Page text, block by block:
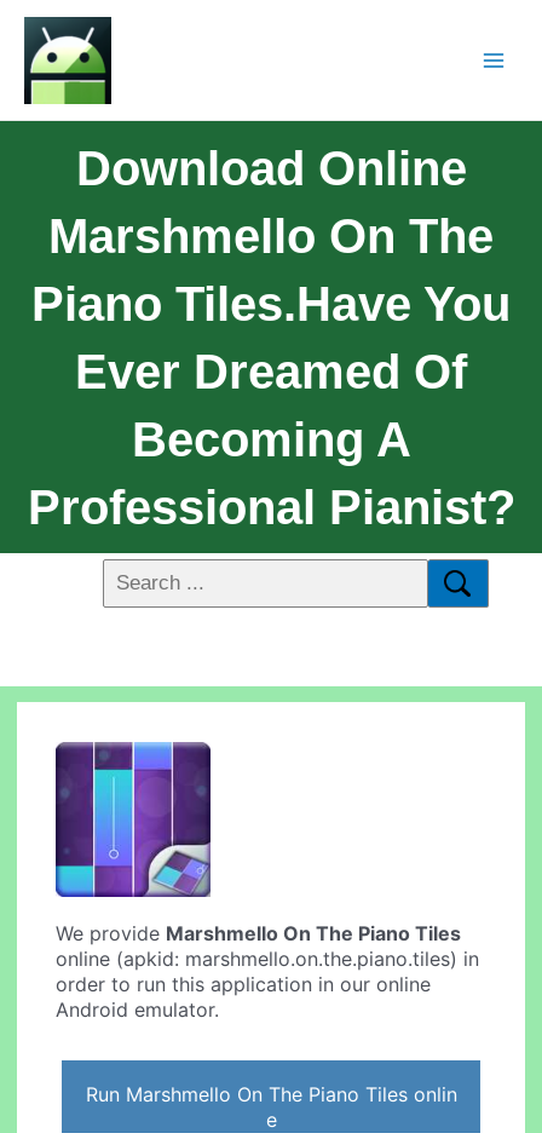
Download Online
Marshmello On The
Piano Tiles.Have You
Ever Dreamed Of
Becoming A
Professional Pianist?
We provide Marshmello On The Piano Tiles
online (apkid: marshmello.on.the.piano.tiles) in
order to run this application in our online
Android emulator.
Run Marshmello On The Piano Tiles onlin
e